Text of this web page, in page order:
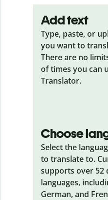
Add text
Type, paste, or
you want to
There are no
of times you can
Translator.
Choose
Select the
to translate to.
supports over 52
languages,
German, and